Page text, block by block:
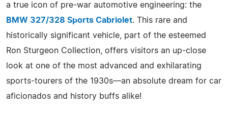
a true icon of pre-war automotive engineering: the
BMW 327/328 Sports Cabriolet. This rare and
historically significant vehicle, part of the esteemed
Ron Sturgeon Collection, offers visitors an up-close
look at one of the most advanced and exhilarating
sports-tourers of the 1930s—an absolute dream for car
aficionados and history buffs alike!